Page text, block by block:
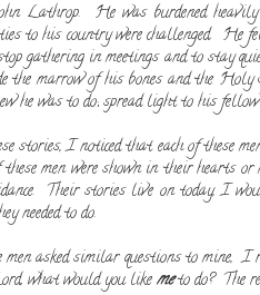
Lathrop. He was burdened
to his country were challenged. He
gathering in meetings and to stay
the marrow of his bones and the
he was to do; spread light to his fellow
stories, I noticed that each of these
men were shown in their hearts
Their stories live on today, I
needed to do.
men asked similar questions to mine,
what would you likemeto do? The